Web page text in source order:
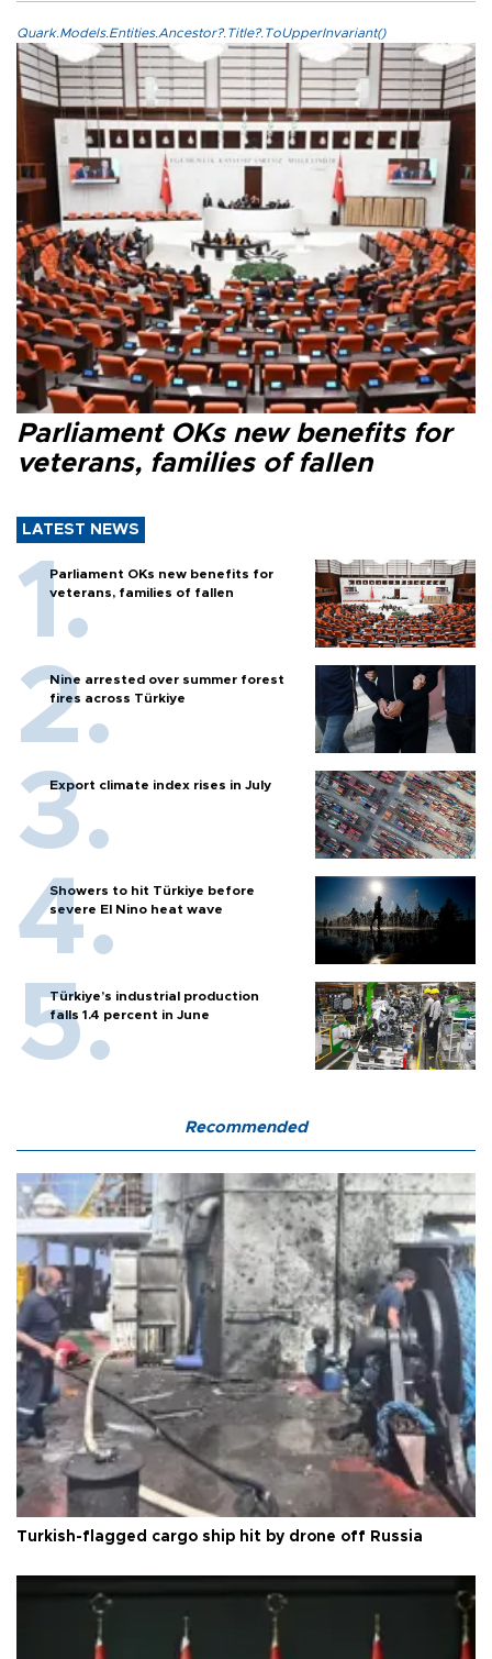
Quark.Models.Entities.Ancestor?.Title?.ToUpperInvariant()
Parliament OKs new benefits for
veterans, families of fallen
LATEST NEWS
Parliament OKs new benefits for
veterans, families of fallen
Nine arrested over summer forest
fires across Türkiye
Export climate index rises in July
Showers to hit Türkiye before
severe El Nino heat wave
Türkiye’s industrial production
falls 1.4 percent in June
Recommended
Turkish-flagged cargo ship hit by drone off Russia